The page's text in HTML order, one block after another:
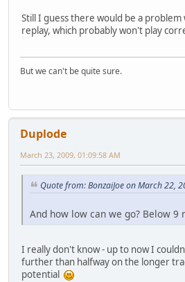
Still I guess there would be a
replay, which probably won't play
But we can't be quite sure.
Duplode
March 23, 2009, 01:09:58 AM
Quote from: BonzaiJoe on March 22,
And how low can we go? Below 9
I really don't know - up to now I
further than halfway on the longer
potential